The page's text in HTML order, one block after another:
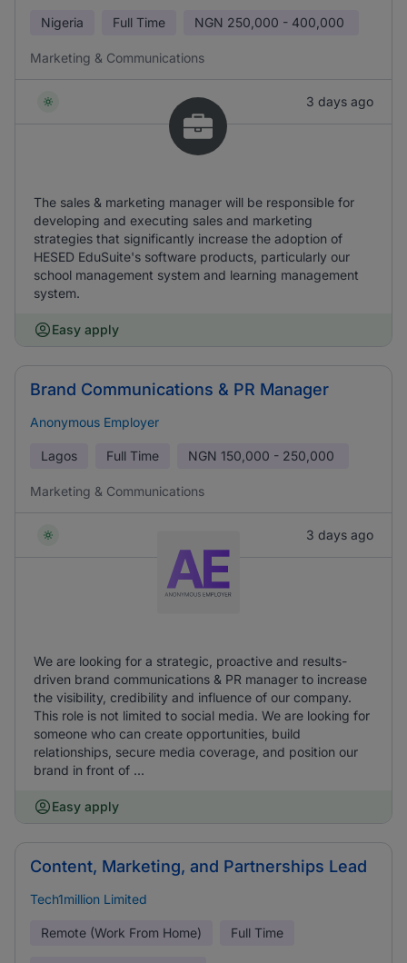
Nigeria Full Time NGN 250,000 - 400,000
Marketing & Communications
3 days ago
The sales & marketing manager will be responsible for
developing and executing sales and marketing
strategies that significantly increase the adoption of
HESED EduSuite's software products, particularly our
school management system and learning management
system.
Easy apply
Brand Communications & PR Manager
Anonymous Employer
Lagos Full Time NGN 150,000 - 250,000
Marketing & Communications
3 days ago
We are looking for a strategic, proactive and results-
driven brand communications & PR manager to increase
the visibility, credibility and influence of our company.
This role is not limited to social media. We are looking for
someone who can create opportunities, build
relationships, secure media coverage, and position our
brand in front of ...
Easy apply
Content, Marketing, and Partnerships Lead
Tech1million Limited
Remote (Work From Home) Full Time